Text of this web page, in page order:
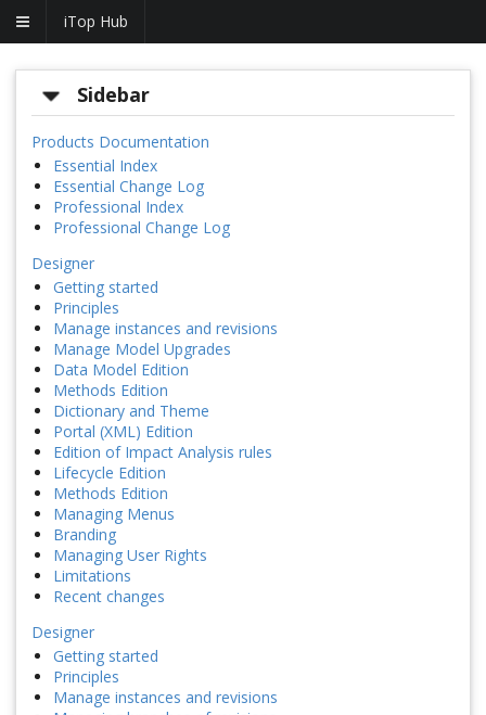
iTop Hub
Sidebar
Products Documentation
Essential Index
Essential Change Log
Professional Index
Professional Change Log
Designer
Getting started
Principles
Manage instances and revisions
Manage Model Upgrades
Data Model Edition
Methods Edition
Dictionary and Theme
Portal (XML) Edition
Edition of Impact Analysis rules
Lifecycle Edition
Methods Edition
Managing Menus
Branding
Managing User Rights
Limitations
Recent changes
Designer
Getting started
Principles
Manage instances and revisions